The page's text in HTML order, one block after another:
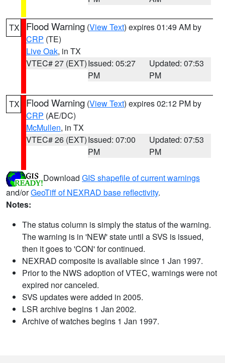
TX Flood Warning (View Text) expires 01:49 AM by
CRP (TE)
Live Oak, in TX
VTEC# 27 (EXT)Issued: 05:27
PM
Updated: 07:53
PM
TX Flood Warning (View Text) expires 02:12 PM by
CRP (AE/DC)
McMullen, in TX
VTEC# 26 (EXT)Issued: 07:00
PM
Updated: 07:53
PM
Download GIS shapefile of current warnings
and/orGeoTiff of NEXRAD base reflectivity.
Notes:
The status column is simply the status of the warning.
The warning is in 'NEW' state until a SVS is issued,
then it goes to 'CON' for continued.
NEXRAD composite is available since 1 Jan 1997.
Prior to the NWS adoption of VTEC, warnings were not
expired nor canceled.
SVS updates were added in 2005.
LSR archive begins 1 Jan 2002.
Archive of watches begins 1 Jan 1997.